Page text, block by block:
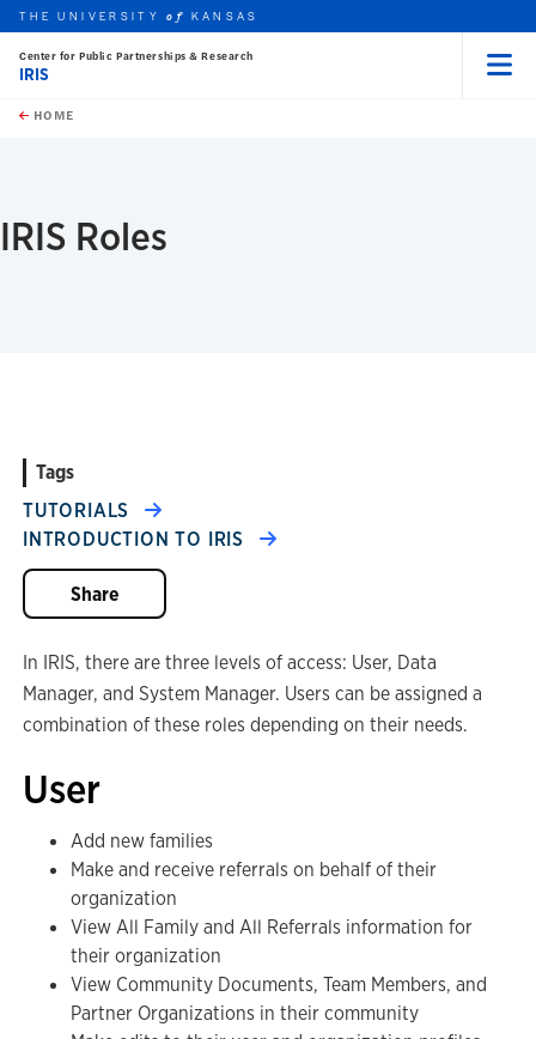
Skip to main content
this unit
THE UNIVERSITYof KANSAS
Center for Public Partnerships & Research
IRIS
HOME
IRIS Roles
Tags
TUTORIALS
INTRODUCTION TO IRIS
Share
In IRIS, there are three levels of access: User, Data
Manager, and System Manager. Users can be assigned a
combination of these roles depending on their needs.
User
Add new families
Make and receive referrals on behalf of their
organization
View All Family and All Referrals information for
their organization
View Community Documents, Team Members, and
Partner Organizations in their community